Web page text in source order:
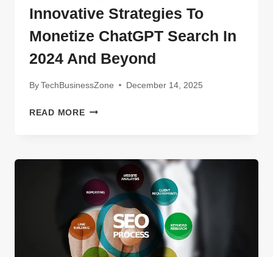
Innovative Strategies To
Monetize ChatGPT Search In
2024 And Beyond
ByTechBusinessZone December 14, 2025
READ MOREUNLOCKING
INNOVATIVE
STRATEGIES
TO
MONETIZE
CHATGPT
SEARCH
IN